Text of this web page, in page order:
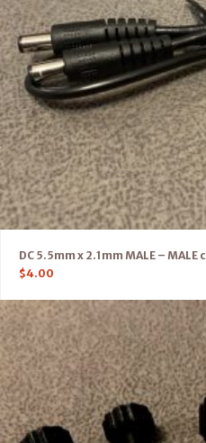
DC 5.5mm x 2.1mm MALE – MALE
$4.00